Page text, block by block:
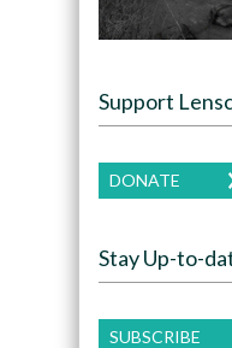
Support
DONATE
Stay Up-to-
SUBSCRIBE